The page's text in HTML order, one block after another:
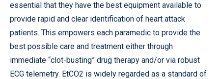
essential that they have the best equipment available to
provide rapid and clear identification of heart attack
patients. This empowers each paramedic to provide the
best possible care and treatment either through
immediate “clot-busting” drug therapy and/or via robust
ECG telemetry. EtCO2 is widely regarded as a standard of